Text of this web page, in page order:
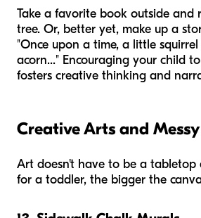
Take a favorite book outside and
tree. Or, better yet, make up a
"Once upon a time, a little
acorn..." Encouraging your child
fosters creative thinking and
Creative Arts and
Art doesn't have to be a tabletop
for a toddler, the bigger the